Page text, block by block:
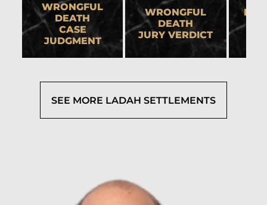
WRONGFUL
DEATH
CASE
JUDGMENT
WRONGFUL
DEATH
JURY VERDICT
SEE MORE LADAH SETTLEMENTS